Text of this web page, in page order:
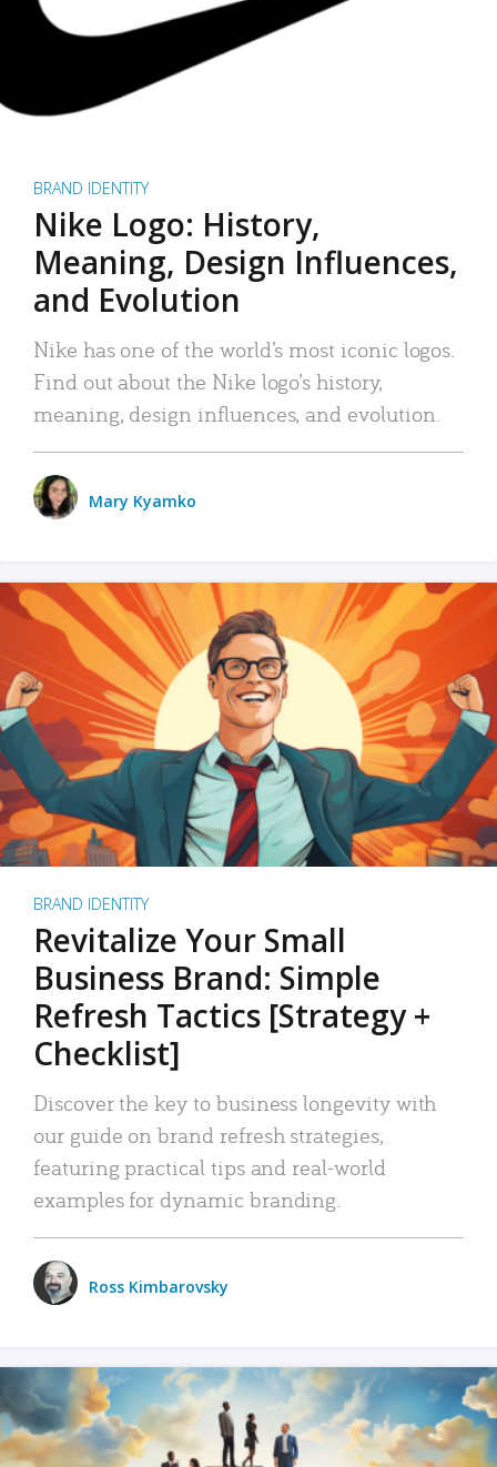
BRAND IDENTITY
Nike Logo: History,
Meaning, Design Influences,
and Evolution
Nike has one of the world’s most iconic logos.
Find out about the Nike logo’s history,
meaning, design influences, and evolution.
Mary Kyamko
BRAND IDENTITY
Revitalize Your Small
Business Brand: Simple
Refresh Tactics [Strategy +
Checklist]
Discover the key to business longevity with
our guide on brand refresh strategies,
featuring practical tips and real-world
examples for dynamic branding.
Ross Kimbarovsky